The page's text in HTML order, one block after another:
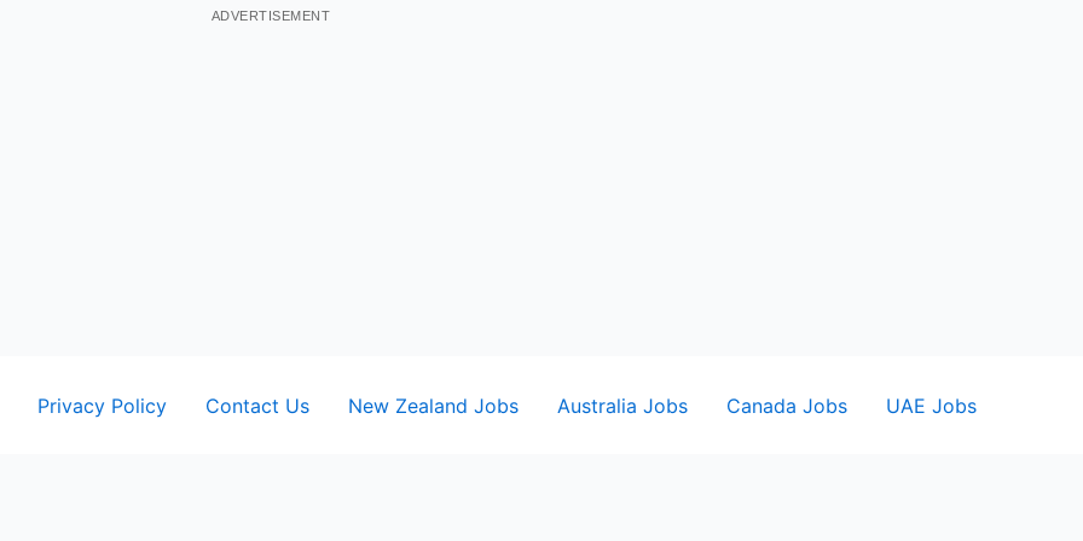
ADVERTISEMENT
Privacy Policy Contact Us New Zealand Jobs Australia Jobs Canada Jobs UAE Jobs